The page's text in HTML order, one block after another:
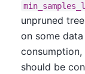
unpruned
on some
should be